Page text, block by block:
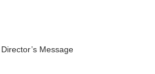
Director’s Message